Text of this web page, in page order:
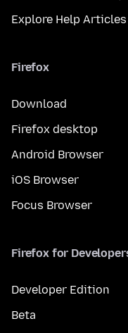
Explore Help Articles
Firefox
Download
Firefox desktop
Android Browser
iOS Browser
Focus Browser
Firefox for
Developer Edition
Beta